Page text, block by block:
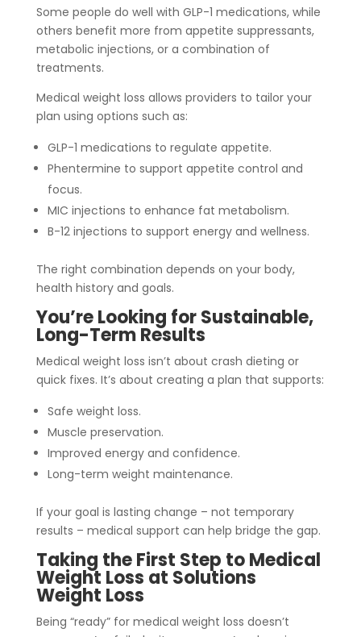
Some people do well with GLP-1 medications, while
others benefit more from appetite suppressants,
metabolic injections, or a combination of
treatments.
Medical weight loss allows providers to tailor your
plan using options such as:
GLP-1 medications to regulate appetite.
Phentermine to support appetite control and
focus.
MIC injections to enhance fat metabolism.
B-12 injections to support energy and wellness.
The right combination depends on your body,
health history and goals.
You’re Looking for Sustainable,
Long-Term Results
Medical weight loss isn’t about crash dieting or
quick fixes. It’s about creating a plan that supports:
Safe weight loss.
Muscle preservation.
Improved energy and confidence.
Long-term weight maintenance.
If your goal is lasting change – not temporary
results – medical support can help bridge the gap.
Taking the First Step to Medical
Weight Loss at Solutions
Weight Loss
Being “ready” for medical weight loss doesn’t